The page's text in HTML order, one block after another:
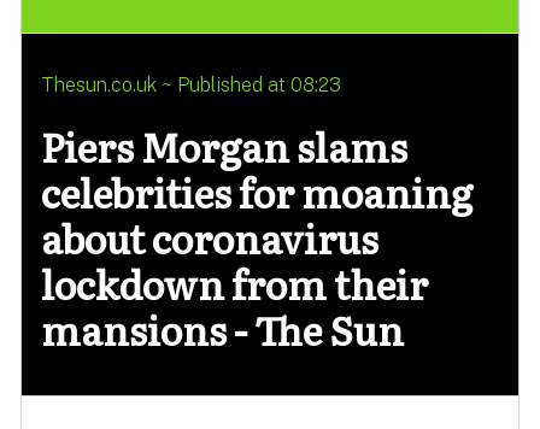
Thesun.co.uk ~ Published at 08:23
Piers Morgan slams
celebrities for moaning
about coronavirus
lockdown from their
mansions - The Sun